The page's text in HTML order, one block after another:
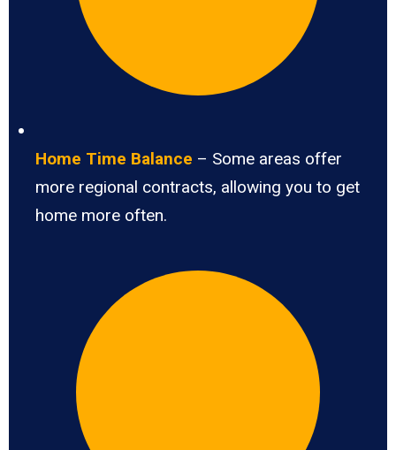
Home Time Balance – Some areas offer
more regional contracts, allowing you to get
home more often.